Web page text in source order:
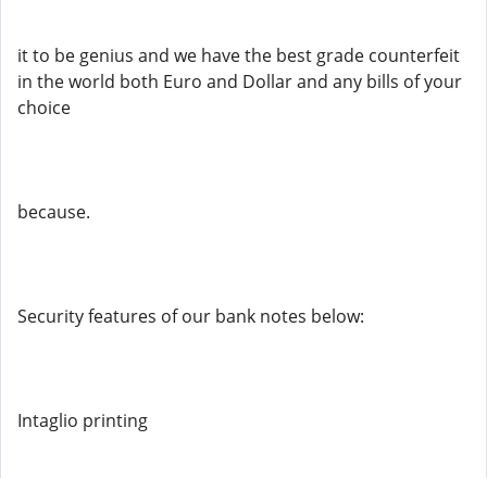
it to be genius and we have the best grade counterfeit
in the world both Euro and Dollar and any bills of your
choice
because.
Security features of our bank notes below:
Intaglio printing